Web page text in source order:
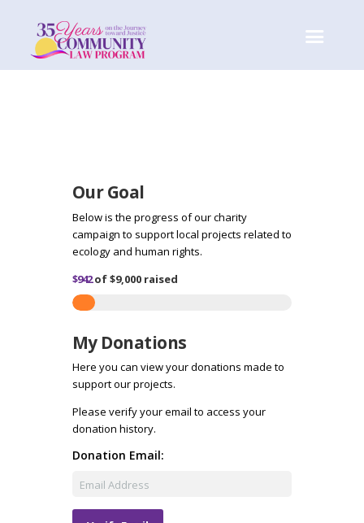
Our Goal
Below is the progress of our charity
campaign to support local projects related to
ecology and human rights.
$942of$9,000 raised
My Donations
Here you can view your donations made to
support our projects.
Please verify your email to access your
donation history.
Donation Email: